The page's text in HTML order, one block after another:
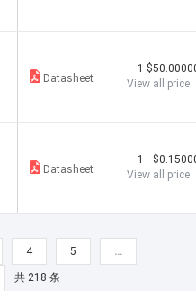
Datasheet
1
View all price
Datasheet
1
View all price
4 5 …
共 218 条